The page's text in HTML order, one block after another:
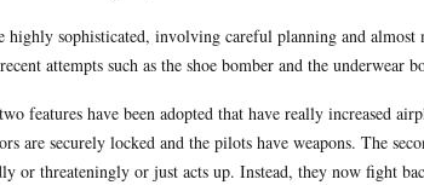
highly sophisticated, involving careful planning and
attempts such as the shoe bomber and the underwear
features have been adopted that have really increased
are securely locked and the pilots have weapons. The
or threateningly or just acts up. Instead, they now fight